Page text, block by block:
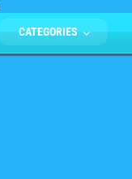
CATEGORIES